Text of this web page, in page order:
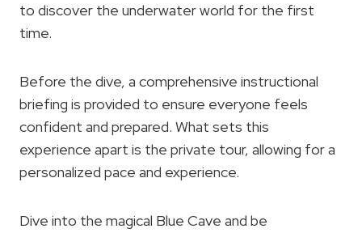
to discover the underwater world for the first
time.
Before the dive, a comprehensive instructional
briefing is provided to ensure everyone feels
confident and prepared. What sets this
experience apart is the private tour, allowing for a
personalized pace and experience.
Dive into the magical Blue Cave and be